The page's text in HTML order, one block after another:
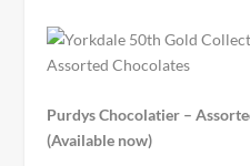
Purdys Chocolatier –
(Available now)